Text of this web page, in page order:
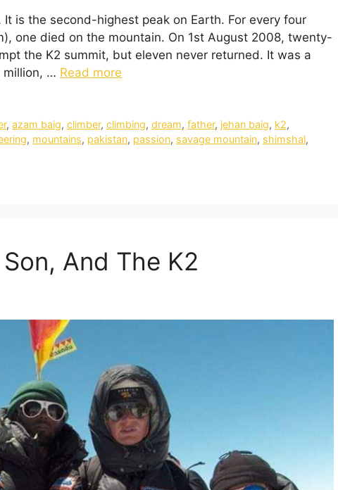
is the second-highest peak on Earth. For every four
one died on the mountain. On 1st August 2008, twenty-
the K2 summit, but eleven never returned. It was a
million, … Read more
,azam baig,climber,climbing,dream,father, jehan baig, k2,
, mountains, pakistan, passion, savage mountain, shimshal,
And The K2